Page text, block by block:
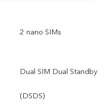
2 nano SIMs
Dual SIM Dual Standby
(DSDS)